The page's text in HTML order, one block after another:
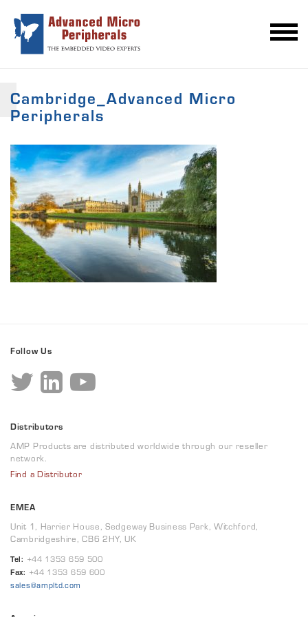
Cambridge_Advanced Micro
Peripherals
Follow Us
Distributors
AMP Products are distributed worldwide through our reseller
network.
Find a Distributor
EMEA
Unit 1, Harrier House, Sedgeway Business Park, Witchford,
Cambridgeshire, CB6 2HY, UK
Tel: +44 1353 659 500
Fax: +44 1353 659 600
sales@ampltd.com